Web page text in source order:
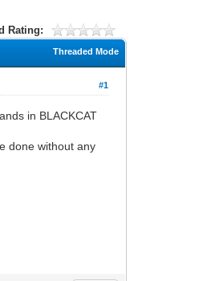
Rating:
Threaded Mode
#1
in BLACKCAT
done without any